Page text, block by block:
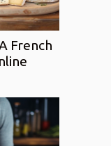
French